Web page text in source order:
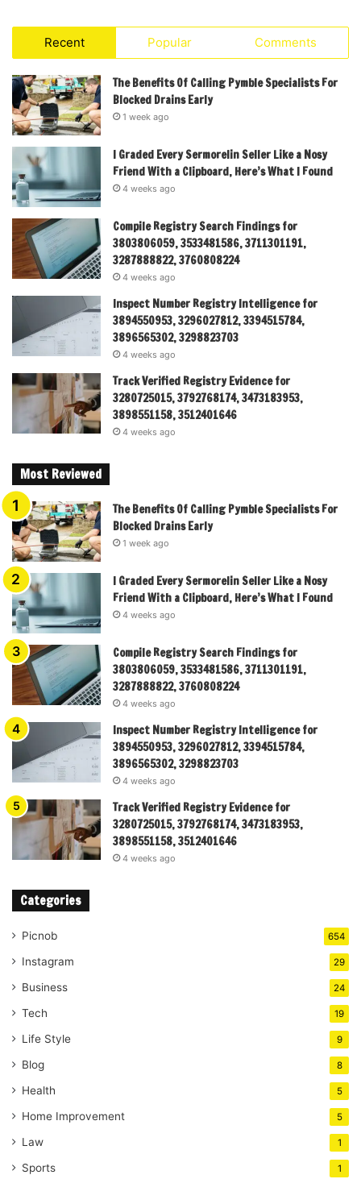
Recent Popular Comments
The Benefits Of Calling Pymble Specialists For
Blocked Drains Early
1 week ago
I Graded Every Sermorelin Seller Like a Nosy
Friend With a Clipboard, Here’s What I Found
4 weeks ago
Compile Registry Search Findings for
3803806059, 3533481586, 3711301191,
3287888822, 3760808224
4 weeks ago
Inspect Number Registry Intelligence for
3894550953, 3296027812, 3394515784,
3896565302, 3298823703
4 weeks ago
Track Verified Registry Evidence for
3280725015, 3792768174, 3473183953,
3898551158, 3512401646
4 weeks ago
Most Reviewed
The Benefits Of Calling Pymble Specialists For
Blocked Drains Early
1 week ago
I Graded Every Sermorelin Seller Like a Nosy
Friend With a Clipboard, Here’s What I Found
4 weeks ago
Compile Registry Search Findings for
3803806059, 3533481586, 3711301191,
3287888822, 3760808224
4 weeks ago
Inspect Number Registry Intelligence for
3894550953, 3296027812, 3394515784,
3896565302, 3298823703
4 weeks ago
Track Verified Registry Evidence for
3280725015, 3792768174, 3473183953,
3898551158, 3512401646
4 weeks ago
Categories
Picnob 654
Instagram 29
Business 24
Tech 19
Life Style 9
Blog 8
Health 5
Home Improvement 5
Law 1
Sports 1